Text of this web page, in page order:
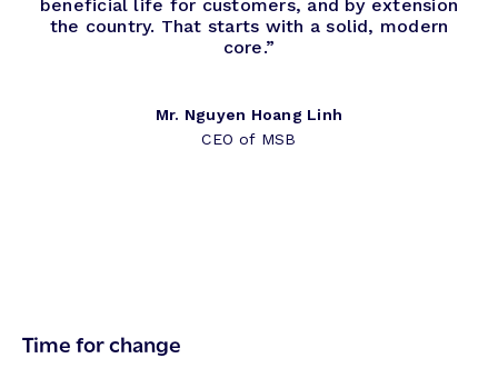
beneficial life for customers, and by extension
the country. That starts with a solid, modern
core.”
Mr. Nguyen Hoang Linh
CEO of MSB
Time for change